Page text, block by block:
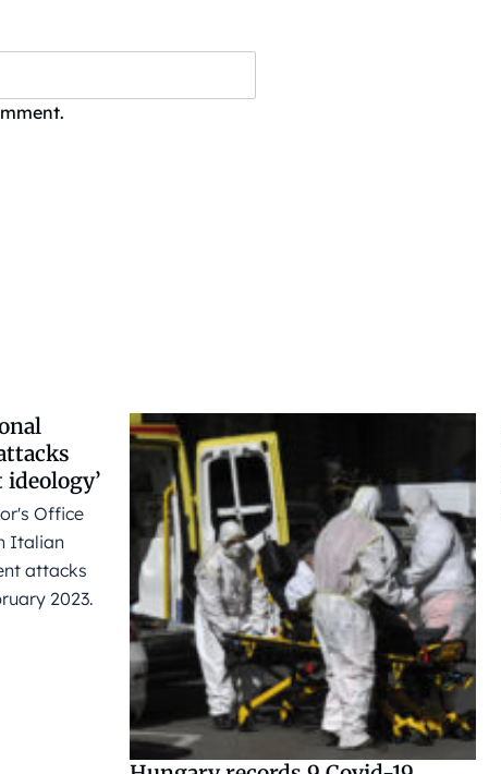
Office
Italian
attacks
2023.